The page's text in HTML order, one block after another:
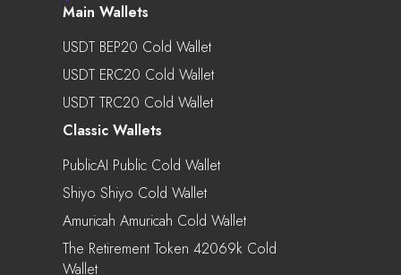
Main Wallets
USDT BEP20 Cold Wallet
USDT ERC20 Cold Wallet
USDT TRC20 Cold Wallet
Classic Wallets
PublicAI Public Cold Wallet
Shiyo Shiyo Cold Wallet
Amuricah Amuricah Cold Wallet
The Retirement Token 42069k Cold
Wallet